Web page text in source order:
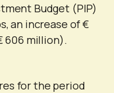
Budget (PIP)
an increase of €
606 million).
for the period